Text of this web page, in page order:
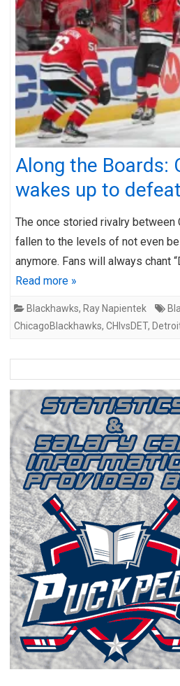
Along the Boards:
wakes up to
The once storied rivalry between
fallen to the levels of not even
anymore. Fans will always chant
Read more »
Blackhawks, Ray Napientek
ChicagoBlackhawks, CHIvsDET,